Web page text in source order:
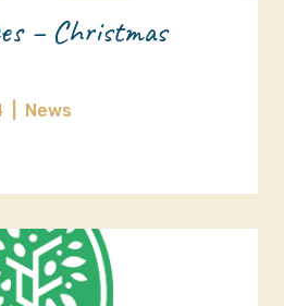
– Christmas
News